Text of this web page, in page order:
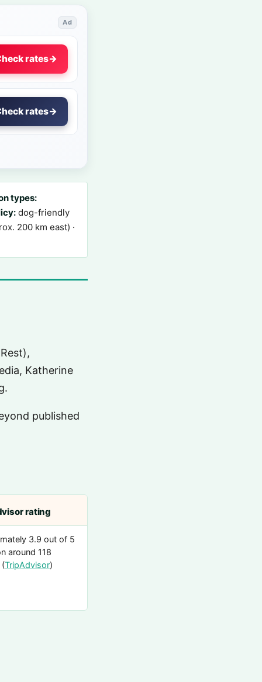
Ad
rates→
rates→
types:
dog-friendly
200 km east) ·
Katherine
published
rating
3.9 out of 5
around 118
(TripAdvisor)